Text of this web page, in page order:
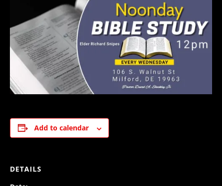
Add to calendar
DETAILS